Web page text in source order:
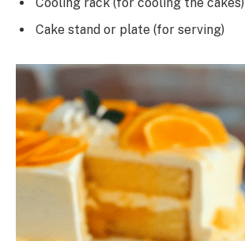
Cooling rack (for cooling the cakes)
Cake stand or plate (for serving)